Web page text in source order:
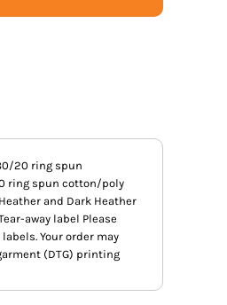
20 ring spun
ring spun cotton/poly
and Dark Heather
away label Please
Your order may
(DTG) printing